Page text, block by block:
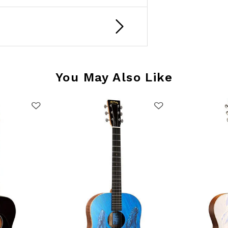
You May Also Like